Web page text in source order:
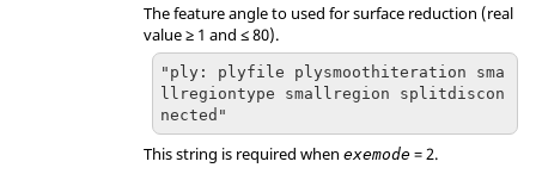
The feature angle to used for surface reduction (real
value ≥ 1 and ≤ 80).
"ply: plyfile plysmoothiteration sma
llregiontype smallregion splitdiscon
nected"
This string is required when exemode = 2.